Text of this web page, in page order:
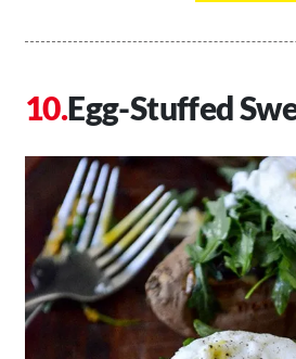
Egg-Stuffed